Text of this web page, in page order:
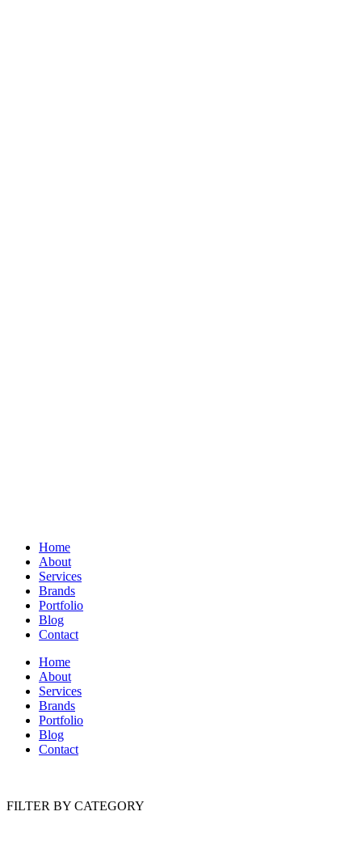
Home
About
Services
Brands
Portfolio
Blog
Contact
Home
About
Services
Brands
Portfolio
Blog
Contact
FILTER BY CATEGORY